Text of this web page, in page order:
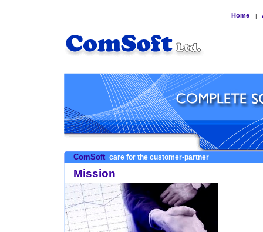
Home |
ComSoft care for the customer-partner
Mission